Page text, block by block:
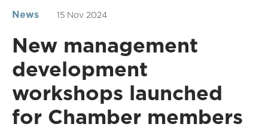
News 15 Nov 2024
New management
development
workshops launched
for Chamber members